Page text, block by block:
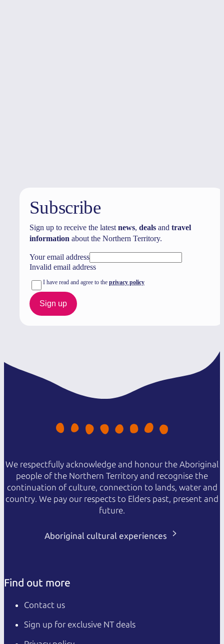
Subscribe
Sign up to receive the latest news, dealsand travel
information about the Northern Territory.
Your email address
Invalid email address
I have read and agree to the privacy policy
Sign up
We respectfully acknowledge and honour the Aboriginal
people of the Northern Territory and recognise the
continuation of culture, connection to lands, water and
country. We pay our respects to Elders past, present and
future.
Aboriginal cultural experiences
Find out more
Contact us
Sign up for exclusive NT deals